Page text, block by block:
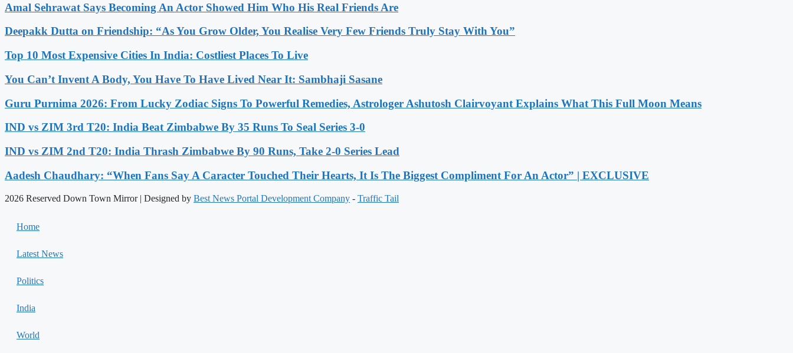
Amal Sehrawat Says Becoming An Actor Showed Him Who His Real Friends Are
Deepakk Dutta on Friendship: “As You Grow Older, You Realise Very Few Friends Truly Stay With You”
Top 10 Most Expensive Cities In India: Costliest Places To Live
You Can’t Invent A Body, You Have To Have Lived Near It: Sambhaji Sasane
Guru Purnima 2026: From Lucky Zodiac Signs To Powerful Remedies, Astrologer Ashutosh Clairvoyant Explains What This Full Moon Means
IND vs ZIM 3rd T20: India Beat Zimbabwe By 35 Runs To Seal Series 3-0
IND vs ZIM 2nd T20: India Thrash Zimbabwe By 90 Runs, Take 2-0 Series Lead
Aadesh Chaudhary: “When Fans Say A Caracter Touched Their Hearts, It Is The Biggest Compliment For An Actor” | EXCLUSIVE
2026 Reserved Down Town Mirror | Designed by Best News Portal Development Company - Traffic Tail
Home
Latest News
Politics
India
World